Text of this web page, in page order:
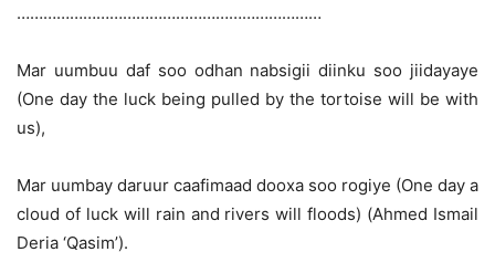
……………………………………………………………
Mar uumbuu daf soo odhan nabsigii diinku soo jiidayaye
(One day the luck being pulled by the tortoise will be with
us),
Mar uumbay daruur caafimaad dooxa soo rogiye (One day a
cloud of luck will rain and rivers will floods) (Ahmed Ismail
Deria ‘Qasim’).